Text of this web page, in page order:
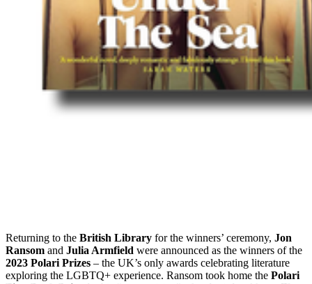
Returning to the British Library for the winners’ ceremony, Jon
Ransom and Julia Armfield were announced as the winners of the
2023 Polari Prizes – the UK’s only awards celebrating literature
exploring the LGBTQ+ experience. Ransom took home the Polari